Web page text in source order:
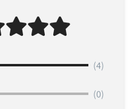
(4)
(0)